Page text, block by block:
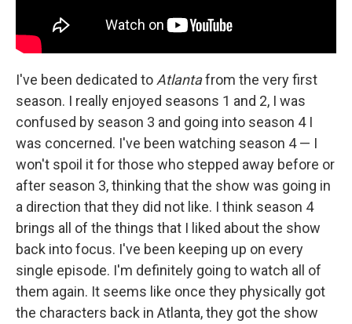
I've been dedicated to Atlantafrom the very first
season. I really enjoyed seasons 1 and 2, I was
confused by season 3 and going into season 4 I
was concerned. I've been watching season 4 — I
won't spoil it for those who stepped away before or
after season 3, thinking that the show was going in
a direction that they did not like. I think season 4
brings all of the things that I liked about the show
back into focus. I've been keeping up on every
single episode. I'm definitely going to watch all of
them again. It seems like once they physically got
the characters back in Atlanta, they got the show